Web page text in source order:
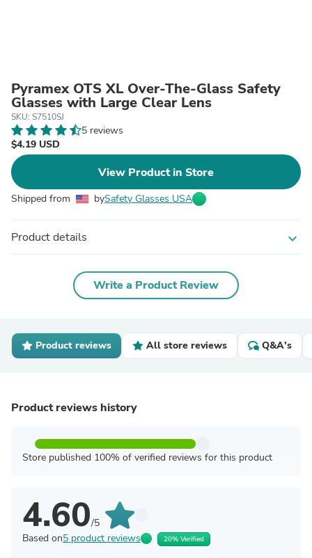
Pyramex OTS XL Over-The-Glass Safety
Glasses with Large Clear Lens
SKU: S7510SJ
5 reviews
$4.19 USD
View Product in Store
Shipped from bySafety Glasses USA
Product details expand_more
Write a Product Review
Product reviews All store reviews Q&A's
Product reviews history
Store published 100% of verified reviews for this product
4.60/5
Based on5 product reviews 20% Verified